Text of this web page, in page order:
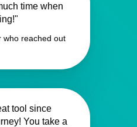
time when
reached out
tool since
You take a